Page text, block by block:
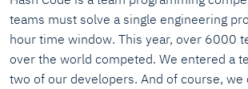
teams must solve a single engineering
hour time window. This year, over 6000
over the world competed. We entered a
two of our developers. And of course, we